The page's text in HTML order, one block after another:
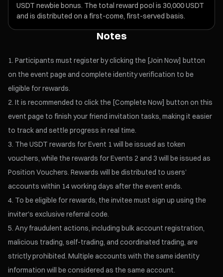
USDT newbie bonus. The total reward pool is 30,000 USDT
and is distributed on a first-come, first-served basis.
Notes
Participants must register by clicking the [Join Now] button
on the event page and complete identity verification to be
eligible for rewards.
It is recommended to click the [Complete Now] button on this
event page to finish your friend invitation tasks, making it easier
to track and settle progress in real time.
The USDT rewards for Event 1 will be issued as token
vouchers, while the rewards for Events 2 and 3 will be issued as
Position Vouchers. Rewards will be distributed to users’
accounts within 14 working days after the event ends.
To be eligible for rewards, the invitee must sign up using the
inviter's exclusive referral code.
Any fraudulent actions, including bulk account registration,
malicious trading, self-trading, and coordinated trading, are
strictly prohibited. Multiple accounts with the same identity
information will be considered as the same account.